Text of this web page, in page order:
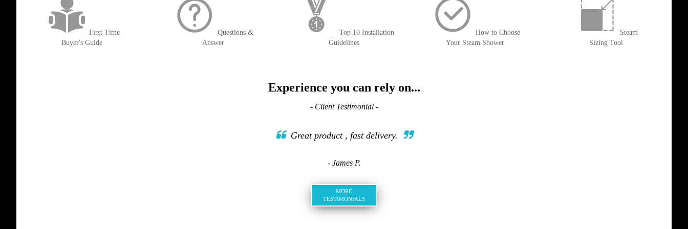
First Time
Buyer's Guide
Questions &
Answer
Top 10 Installation
Guidelines
How to Choose
Your Steam Shower
Steam
Sizing Tool
Experience you can rely on...
- Client Testimonial -
Great product , fast delivery.
- James P.
MORE
TESTIMONIALS